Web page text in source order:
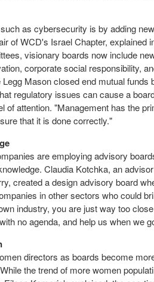
as cybersecurity is by adding
of WCD's Israel Chapter, explained
visionary boards now include
corporate social responsibility,
Mason closed end mutual funds
regulatory issues can cause a
of attention. "Management has the
that it is done correctly."
are employing advisory
Claudia Kotchka, an
created a design advisory board
in other sectors who could
industry, you are just way too
no agenda, and help us when we
directors as boards become
the trend of more women